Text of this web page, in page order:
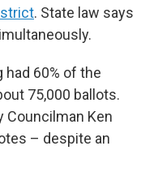
. State law says
had 60% of the
75,000 ballots.
Councilman Ken
– despite an